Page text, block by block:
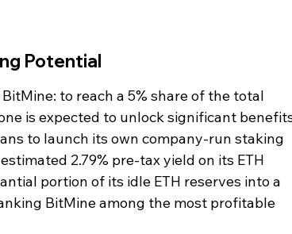
Potential
to reach a 5% share of the total
is expected to unlock significant
to launch its own company-run staking
2.79% pre-tax yield on its ETH
portion of its idle ETH reserves into a
BitMine among the most profitable